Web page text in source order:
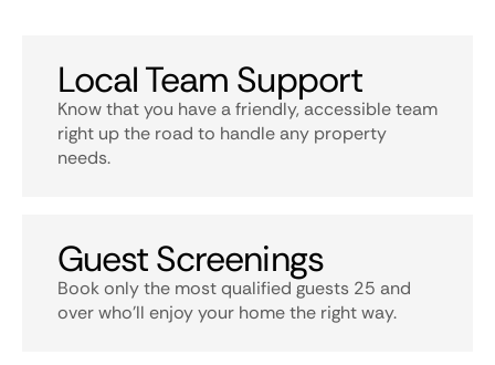
Local Team Support
Know that you have a friendly, accessible team
right up the road to handle any property
needs.
Guest Screenings
Book only the most qualified guests 25 and
over who’ll enjoy your home the right way.